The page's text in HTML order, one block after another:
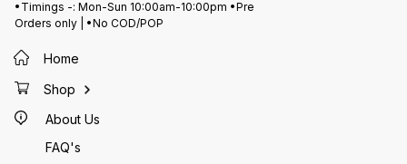
•Timings -: Mon-Sun 10:00am-10:00pm •Pre
Orders only | •No COD/POP
Home
Shop
About Us
FAQ's